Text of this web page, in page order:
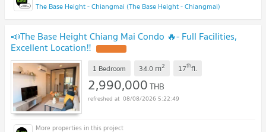
The Base Height - Chiangmai (The Base Height - Chiangmai)
📣The Base Height Chiang Mai Condo 🔥- Full Facilities,
Excellent Location‼️
1 Bedroom 34.0 m2 17thfl.
2,990,000THB
08/08/2026 5:22:49